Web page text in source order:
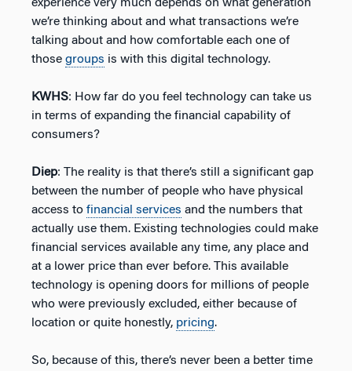
experience very much depends on what generation
we’re thinking about and what transactions we’re
talking about and how comfortable each one of
those groups is with this digital technology.
KWHS: How far do you feel technology can take us
in terms of expanding the financial capability of
consumers?
Diep: The reality is that there’s still a significant gap
between the number of people who have physical
access to financial services and the numbers that
actually use them. Existing technologies could make
financial services available any time, any place and
at a lower price than ever before. This available
technology is opening doors for millions of people
who were previously excluded, either because of
location or quite honestly, pricing.
So, because of this, there’s never been a better time